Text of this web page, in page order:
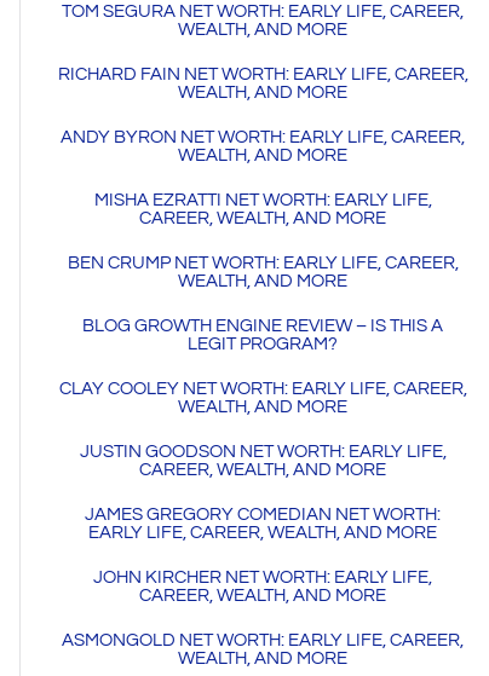
TOM SEGURA NET WORTH: EARLY LIFE, CAREER,
WEALTH, AND MORE
RICHARD FAIN NET WORTH: EARLY LIFE, CAREER,
WEALTH, AND MORE
ANDY BYRON NET WORTH: EARLY LIFE, CAREER,
WEALTH, AND MORE
MISHA EZRATTI NET WORTH: EARLY LIFE,
CAREER, WEALTH, AND MORE
BEN CRUMP NET WORTH: EARLY LIFE, CAREER,
WEALTH, AND MORE
BLOG GROWTH ENGINE REVIEW – IS THIS A
LEGIT PROGRAM?
CLAY COOLEY NET WORTH: EARLY LIFE, CAREER,
WEALTH, AND MORE
JUSTIN GOODSON NET WORTH: EARLY LIFE,
CAREER, WEALTH, AND MORE
JAMES GREGORY COMEDIAN NET WORTH:
EARLY LIFE, CAREER, WEALTH, AND MORE
JOHN KIRCHER NET WORTH: EARLY LIFE,
CAREER, WEALTH, AND MORE
ASMONGOLD NET WORTH: EARLY LIFE, CAREER,
WEALTH, AND MORE